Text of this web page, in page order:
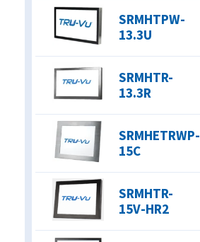
SRMHTPW-
13.3U
SRMHTR-
13.3R
SRMHETRWP-
15C
SRMHTR-
15V-HR2